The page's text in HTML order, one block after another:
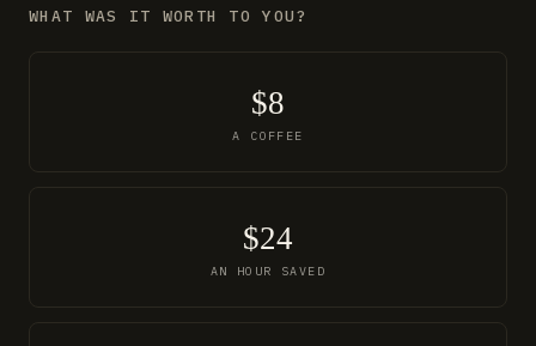
WHAT WAS IT WORTH TO YOU?
$8
A COFFEE
$24
AN HOUR SAVED